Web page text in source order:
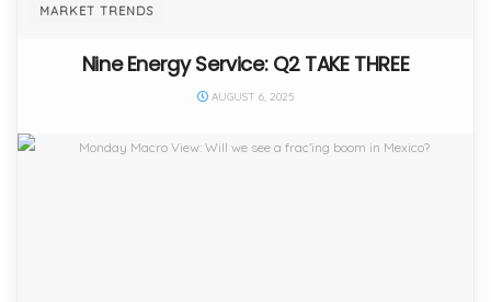
MARKET TRENDS
Nine Energy Service: Q2 TAKE THREE
AUGUST 6, 2025